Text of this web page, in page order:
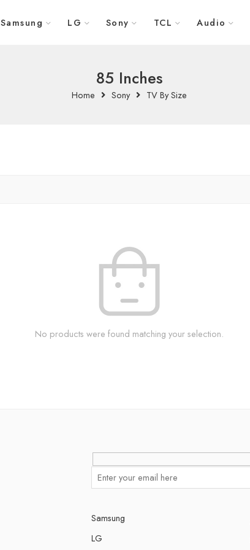
Samsung LG Sony TCL Audio
85 Inches
Home Sony TV By Size
No products were found matching your selection.
Samsung
LG